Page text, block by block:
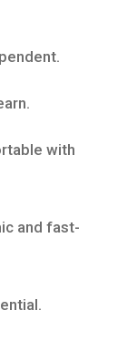
with
and fast-